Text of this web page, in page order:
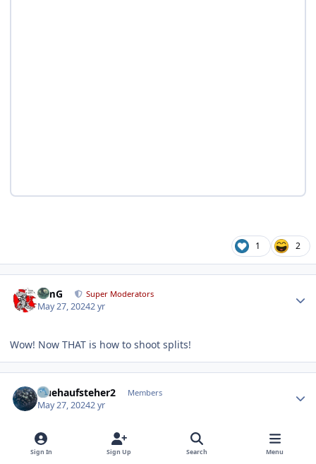
1 2
TimG Super Moderators
May 27, 20242 yr
Wow! Now THAT is how to shoot splits!
fruehaufsteher2 Members
May 27, 20242 yr
AUTHOR
Mattys Pics are beautiful.
Sign In Sign Up Search Menu